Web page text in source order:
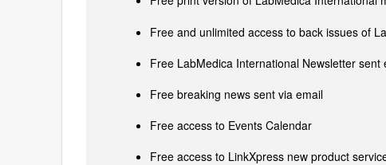
Free and unlimited access to back issues of
Free LabMedica International Newsletter
Free breaking news sent via email
Free access to Events Calendar
Free access to LinkXpress new product